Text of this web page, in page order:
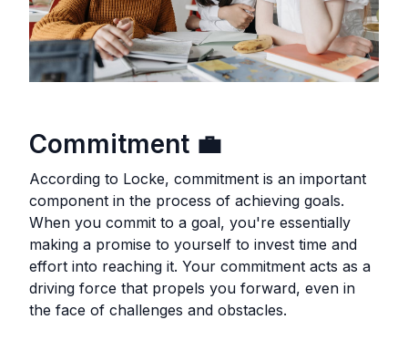
Commitment 💼
According to Locke, commitment is an important
component in the process of achieving goals.
When you commit to a goal, you're essentially
making a promise to yourself to invest time and
effort into reaching it. Your commitment acts as a
driving force that propels you forward, even in
the face of challenges and obstacles.